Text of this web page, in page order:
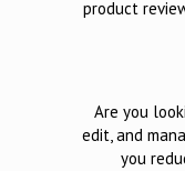
product
Are you
edit, and
you